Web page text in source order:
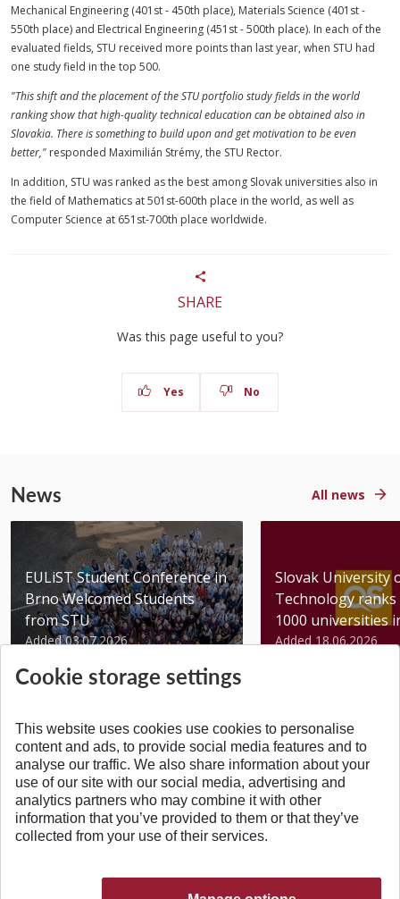
Mechanical Engineering (401st - 450th place), Materials Science (401st -
550th place) and Electrical Engineering (451st - 500th place). In each of the
evaluated fields, STU received more points than last year, when STU had
one study field in the top 500.
"This shift and the placement of the STU portfolio study fields in the world
ranking show that high-quality technical education can be obtained also in
Slovakia. There is something to build upon and get motivation to be even
better," responded Maximilián Strémy, the STU Rector.
In addition, STU was ranked as the best among Slovak universities also in
the field of Mathematics at 501st-600th place in the world, as well as
Computer Science at 651st-700th place worldwide.
SHARE
Was this page useful to you?
Yes No
News All news
EULiST Student Conference in
Brno Welcomed Students
from STU
Added 03.07.2026
Slovak University
Technology
1000 universities
Added 18.06.2026
BACK TO TOP
Cookie storage settings
This website uses cookies use cookies to personalise
content and ads, to provide social media features and to
analyse our traffic. We also share information about your
use of our site with our social media, advertising and
analytics partners who may combine it with other
information that you’ve provided to them or that they’ve
collected from your use of their services.